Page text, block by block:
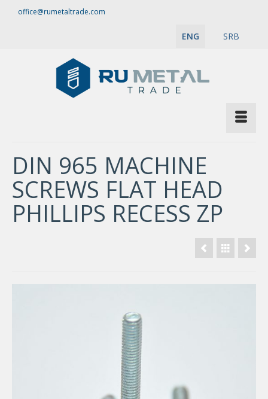
office@rumetaltrade.com
ENG SRB
DIN 965 MACHINE
SCREWS FLAT HEAD
PHILLIPS RECESS ZP